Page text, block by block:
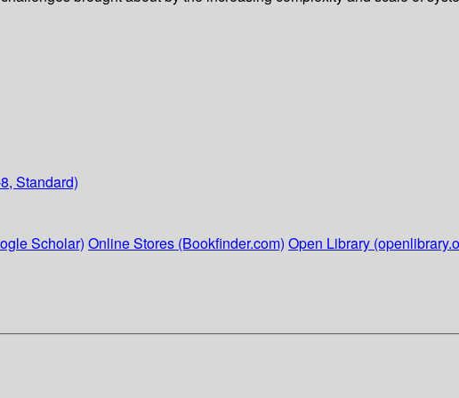
Standard)
Scholar) Online Stores (Bookfinder.com) Open Library